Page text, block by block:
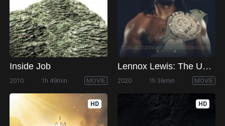
Inside Job
2010 1h 49min MOVIE
Lennox Lewis: The Untold Story
2020 1h 36min MOVIE
HD HD